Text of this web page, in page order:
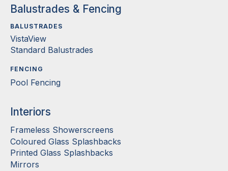
Balustrades & Fencing
BALUSTRADES
VistaView
Standard Balustrades
FENCING
Pool Fencing
Interiors
Frameless Showerscreens
Coloured Glass Splashbacks
Printed Glass Splashbacks
Mirrors